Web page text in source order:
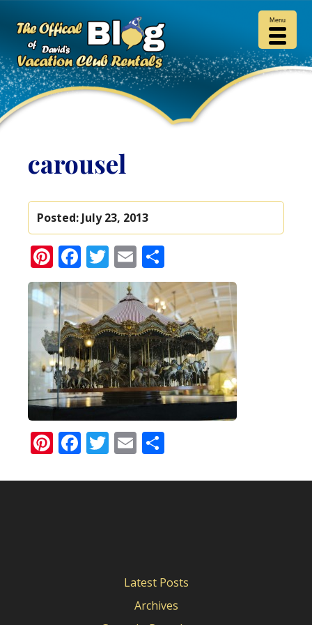
carousel
Posted: July 23, 2013
Pinterest
Facebook
Twitter
Email
Pinterest
Facebook
Twitter
Email
Latest Posts
Archives
Menu